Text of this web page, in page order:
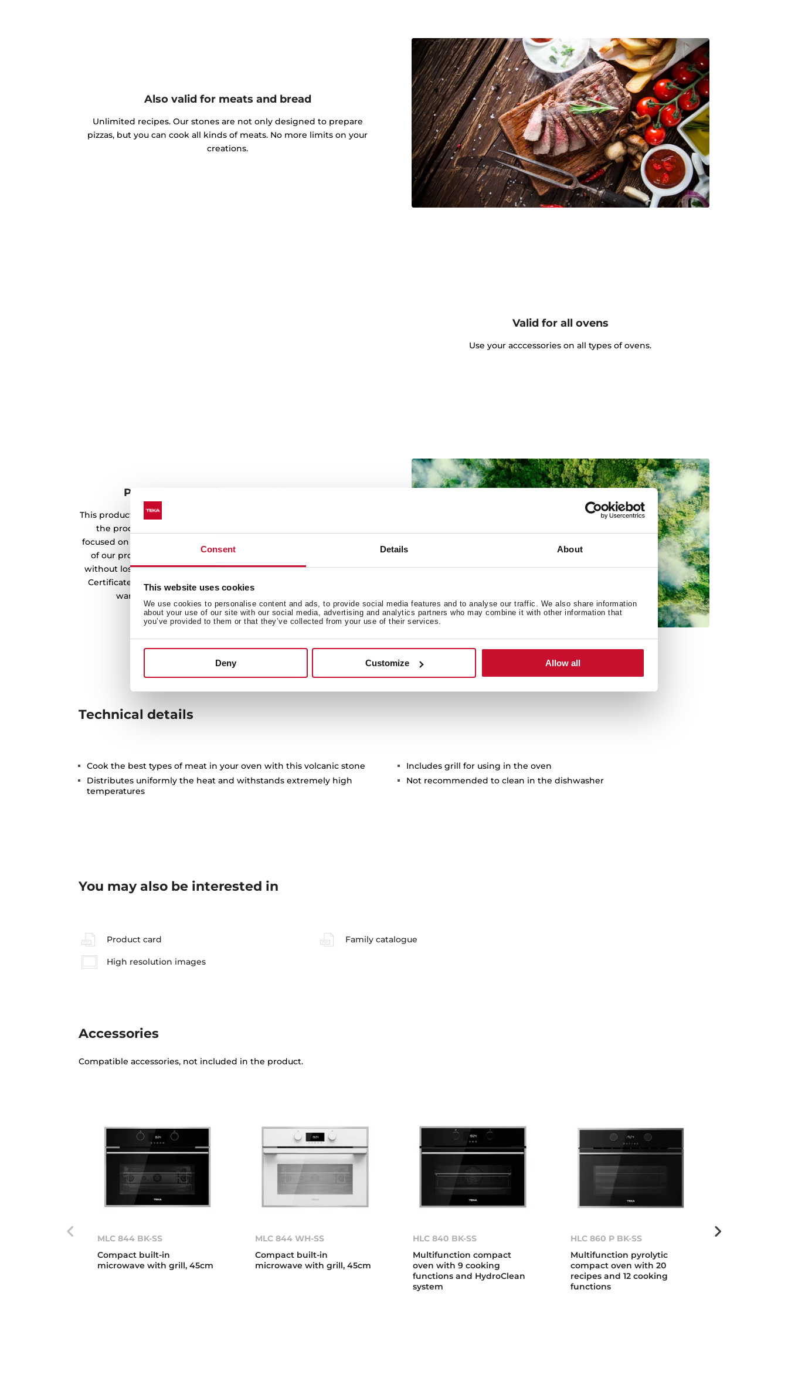
Consent Details About
This website uses cookies
We use cookies to personalise content and ads, to provide social media features and to analyse our traffic. We also share information
about your use of our site with our social media, advertising and analytics partners who may combine it with other information that
you’ve provided to them or that they’ve collected from your use of their services.
Deny Customize Allow all
Also valid for meats and bread
Unlimited recipes. Our stones are not only designed to prepare
pizzas, but you can cook all kinds of meats. No more limits on your
creations.
Valid for all ovens
Use your acccessories on all types of ovens.
Product made with renewable energy
This product has been manufactured using green energy throughout
the production process. Teka's environmental commitment is
focused on the use of renewable energy sources in the manufacture
of our products. In this way, we offer a more sustainable product
without losing its quality and essence. Obtaining the Green Energy
Certificate from the CNMV endorses the work of our factories and
warehouses in the preservation of the environment.
Technical details
Cook the best types of meat in your oven with this volcanic stone
Distributes uniformly the heat and withstands extremely high
temperatures
Includes grill for using in the oven
Not recommended to clean in the dishwasher
You may also be interested in
Product card Family catalogue
High resolution images
Accessories
Compatible accessories, not included in the product.
HLC 860 P BK-SS
Multifunction pyrolytic
compact oven with 20
recipes and 12 cooking
functions
HLC 840 BK-SS
Multifunction compact
oven with 9 cooking
functions and HydroClean
system
MLC 844 BK-SS
Compact built-in
microwave with grill, 45cm
MLC 844 WH-SS
Compact built-in
microwave with grill, 45cm